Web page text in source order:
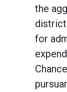
the
for